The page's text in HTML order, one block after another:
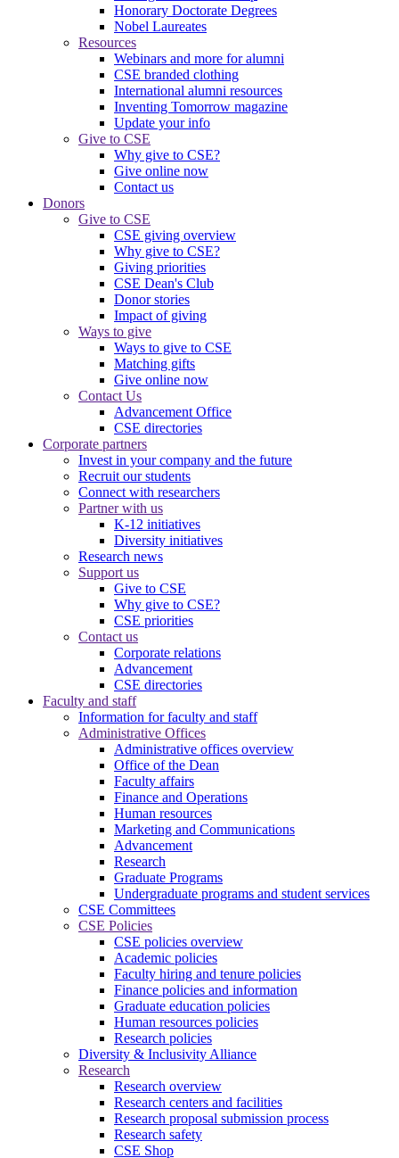
Honorary Doctorate Degrees
Nobel Laureates
Resources
Webinars and more for alumni
CSE branded clothing
International alumni resources
Inventing Tomorrow magazine
Update your info
Give to CSE
Why give to CSE?
Give online now
Contact us
Donors
Give to CSE
CSE giving overview
Why give to CSE?
Giving priorities
CSE Dean's Club
Donor stories
Impact of giving
Ways to give
Ways to give to CSE
Matching gifts
Give online now
Contact Us
Advancement Office
CSE directories
Corporate partners
Invest in your company and the future
Recruit our students
Connect with researchers
Partner with us
K-12 initiatives
Diversity initiatives
Research news
Support us
Give to CSE
Why give to CSE?
CSE priorities
Contact us
Corporate relations
Advancement
CSE directories
Faculty and staff
Information for faculty and staff
Administrative Offices
Administrative offices overview
Office of the Dean
Faculty affairs
Finance and Operations
Human resources
Marketing and Communications
Advancement
Research
Graduate Programs
Undergraduate programs and student services
CSE Committees
CSE Policies
CSE policies overview
Academic policies
Faculty hiring and tenure policies
Finance policies and information
Graduate education policies
Human resources policies
Research policies
Diversity & Inclusivity Alliance
Research
Research overview
Research centers and facilities
Research proposal submission process
Research safety
CSE Shop